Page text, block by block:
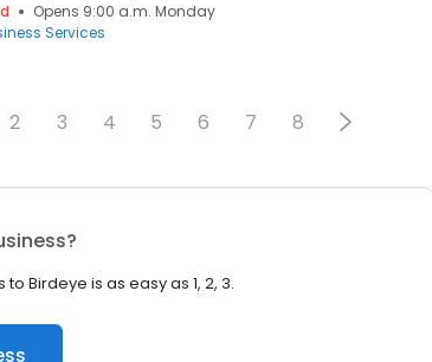
Opens 9:00 a.m. Monday
Services
2 3 4 5 6 7 8
Birdeye is as easy as 1, 2, 3.